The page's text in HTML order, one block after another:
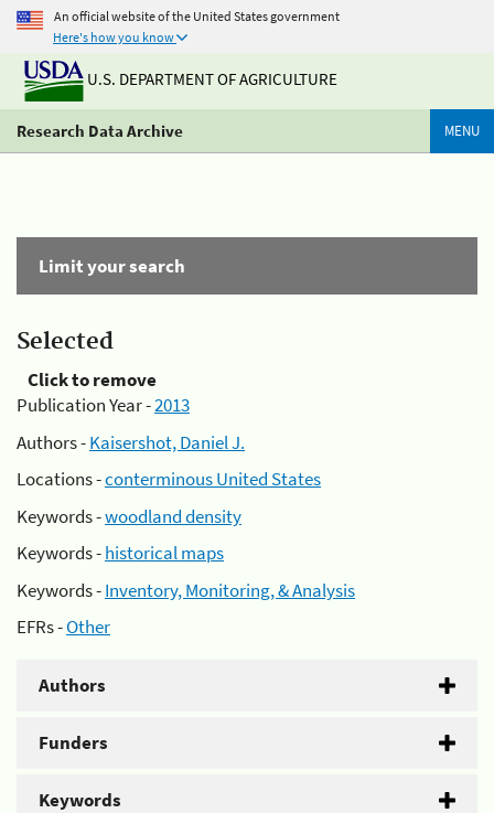
An official website of the United States government
Here's how you know
U.S. DEPARTMENT OF AGRICULTURE
Research Data Archive MENU
Limit your search
Selected
Click to remove
Publication Year -2013
Authors -Kaisershot, Daniel J.
Locations -conterminous United States
Keywords -woodland density
Keywords -historical maps
Keywords -Inventory, Monitoring, & Analysis
EFRs -Other
Authors
Funders
Keywords